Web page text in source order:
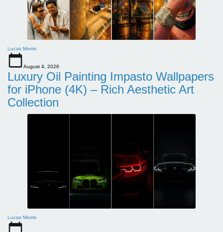
Lucas Morris
August 4, 2026
Luxury Oil Painting Impasto Wallpapers
for iPhone (4K) – Rich Aesthetic Art
Collection
Lucas Morris